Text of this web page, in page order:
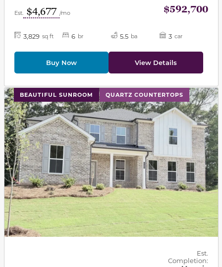
Est. $4,677 /mo $592,700
3,829 sq ft 6 br 5.5 ba 3 car
Buy Now View Details
BEAUTIFUL SUNROOM QUARTZ COUNTERTOPS
This carousel has previous and next buttons to
Est.
Completion: